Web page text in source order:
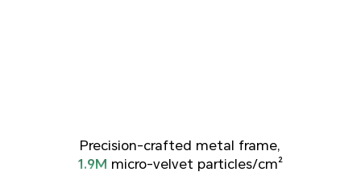
Precision-crafted metal frame,
1.9M micro-velvet particles/cm²